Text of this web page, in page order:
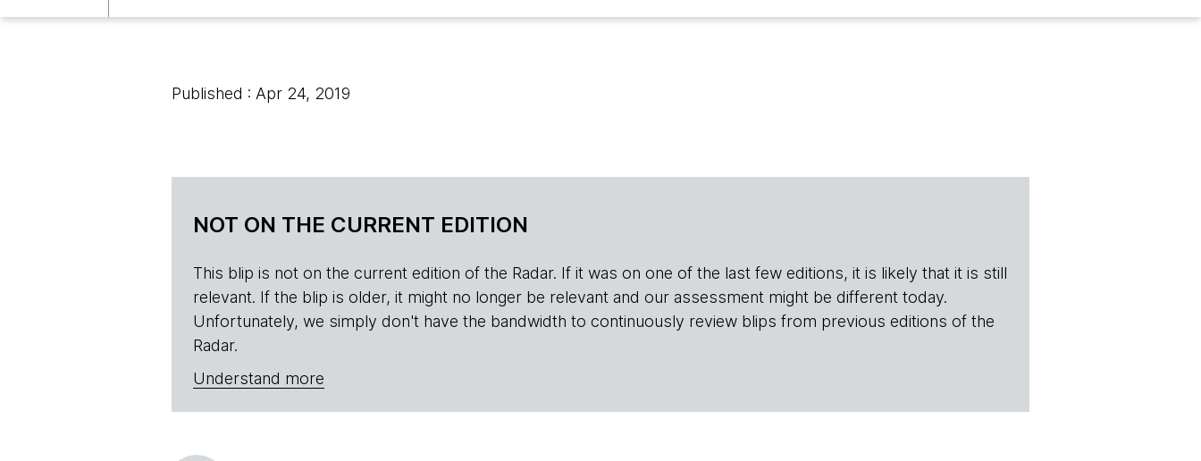
Published : Apr 24, 2019
NOT ON THE CURRENT EDITION
This blip is not on the current edition of the Radar. If it was on one of the last few editions, it is likely that it is still
relevant. If the blip is older, it might no longer be relevant and our assessment might be different today.
Unfortunately, we simply don't have the bandwidth to continuously review blips from previous editions of the
Radar.
Understand more